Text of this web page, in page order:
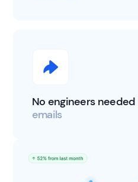
No engineers needed
emails